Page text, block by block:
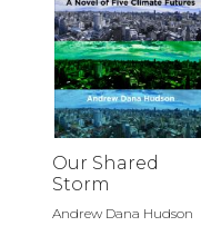
Our Shared
Storm
Andrew Dana Hudson